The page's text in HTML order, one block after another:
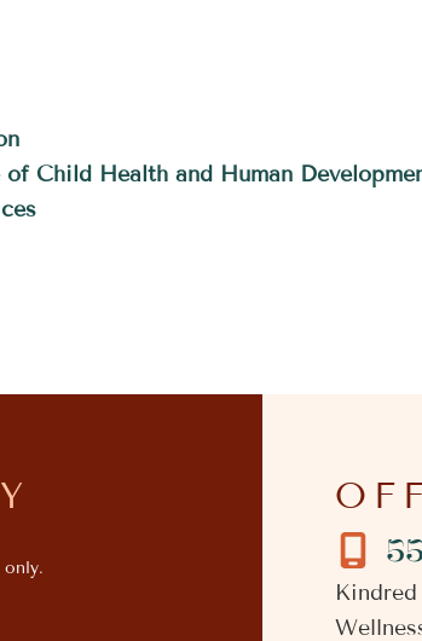
Child Health and Human
only.